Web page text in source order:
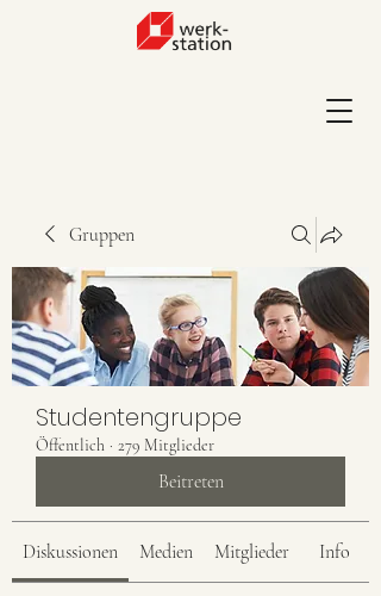
Gruppen
Studentengruppe
Öffentlich · 279 Mitglieder
Beitreten
Diskussionen Medien Mitglieder Info